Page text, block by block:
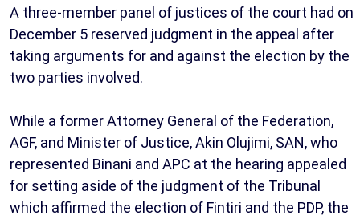
A three-member panel of justices of the court had on
December 5 reserved judgment in the appeal after
taking arguments for and against the election by the
two parties involved.
While a former Attorney General of the Federation,
AGF, and Minister of Justice, Akin Olujimi, SAN, who
represented Binani and APC at the hearing appealed
for setting aside of the judgment of the Tribunal
which affirmed the election of Fintiri and the PDP, the